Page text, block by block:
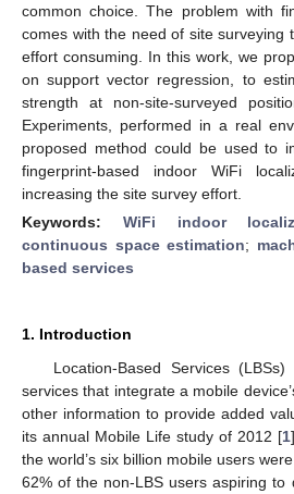
common choice. The problem with
comes with the need of site surveying
effort consuming. In this work, we
on support vector regression, to
strength at non-site-surveyed
Experiments, performed in a real
proposed method could be used to
fingerprint-based indoor WiFi
increasing the site survey effort.
Keywords: WiFi indoor
continuous space estimation;
based services
1. Introduction
Location-Based Services
services that integrate a mobile
other information to provide added
its annual Mobile Life study of 2012 [1
the world’s six billion mobile users
62% of the non-LBS users aspiring